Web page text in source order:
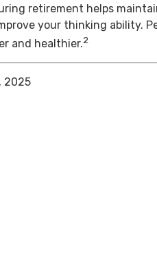
retirement helps
your thinking ability.
and healthier.2
2025